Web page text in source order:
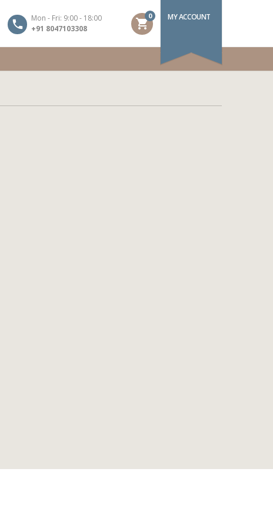
Mon - Fri: 9:00 - 18:00
+91 8047103308
shopping_cart
0 MY ACCOUNT